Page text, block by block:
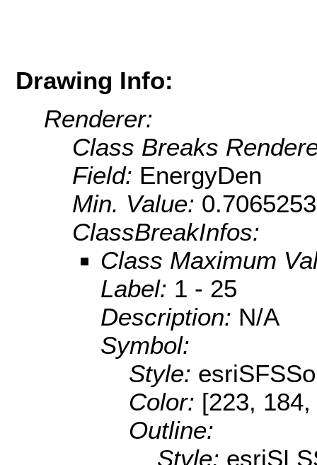
Drawing Info:
Renderer:
Class Breaks
Field: EnergyDen
Min. Value:
ClassBreakInfos:
Class Maximum
Label: 1 - 25
Description: N/A
Symbol:
Style:
Color: [223,
Outline:
Style: